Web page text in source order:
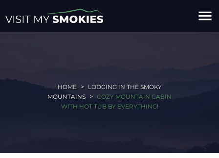
menu
HOME
LODGING IN THE SMOKY
MOUNTAINS
COZY MOUNTAIN CABIN
WITH HOT TUB BY EVERYTHING!